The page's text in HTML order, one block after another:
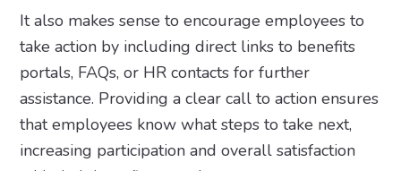
It also makes sense to encourage employees to
take action by including direct links to benefits
portals, FAQs, or HR contacts for further
assistance. Providing a clear call to action ensures
that employees know what steps to take next,
increasing participation and overall satisfaction